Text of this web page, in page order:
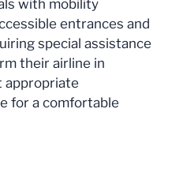
with mobility
entrances and
special assistance
their airline in
appropriate
for a comfortable